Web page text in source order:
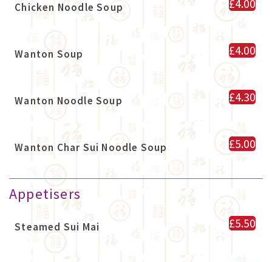
Chicken Noodle Soup £4.00
Wanton Soup £4.00
Wanton Noodle Soup £4.30
Wanton Char Sui Noodle Soup £5.00
Appetisers
Steamed Sui Mai £5.50